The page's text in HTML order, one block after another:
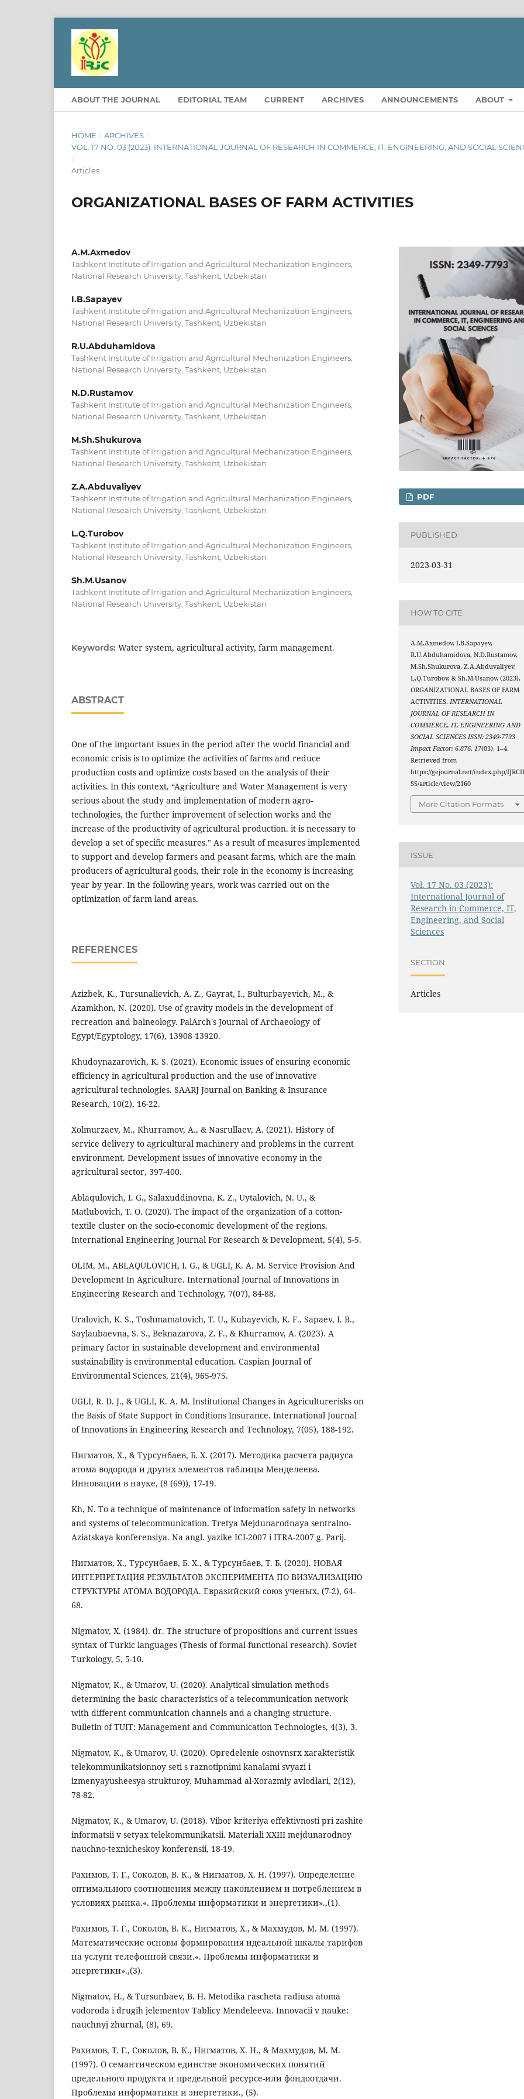
ABOUT THE JOURNAL EDITORIAL TEAM CURRENT ARCHIVES ANNOUNCEMENTS ABOUT
HOME / ARCHIVES /
VOL. 17 NO. 03 (2023): INTERNATIONAL JOURNAL OF RESEARCH IN COMMERCE, IT, ENGINEERING, AND SOCIAL
/
Articles
ORGANIZATIONAL BASES OF FARM ACTIVITIES
A.M.Axmedov
Tashkent Institute of Irrigation and Agricultural Mechanization Engineers,
National Research University, Tashkent, Uzbekistan
I.B.Sapayev
Tashkent Institute of Irrigation and Agricultural Mechanization Engineers,
National Research University, Tashkent, Uzbekistan
R.U.Abduhamidova
Tashkent Institute of Irrigation and Agricultural Mechanization Engineers,
National Research University, Tashkent, Uzbekistan
N.D.Rustamov
Tashkent Institute of Irrigation and Agricultural Mechanization Engineers,
National Research University, Tashkent, Uzbekistan
M.Sh.Shukurova
Tashkent Institute of Irrigation and Agricultural Mechanization Engineers,
National Research University, Tashkent, Uzbekistan
Z.A.Abduvaliyev
Tashkent Institute of Irrigation and Agricultural Mechanization Engineers,
National Research University, Tashkent, Uzbekistan
L.Q.Turobov
Tashkent Institute of Irrigation and Agricultural Mechanization Engineers,
National Research University, Tashkent, Uzbekistan
Sh.M.Usanov
Tashkent Institute of Irrigation and Agricultural Mechanization Engineers,
National Research University, Tashkent, Uzbekistan
Keywords: Water system, agricultural activity, farm management.
ABSTRACT
One of the important issues in the period after the world financial and
economic crisis is to optimize the activities of farms and reduce
production costs and optimize costs based on the analysis of their
activities. In this context, “Agriculture and Water Management is very
serious about the study and implementation of modern agro-
technologies, the further improvement of selection works and the
increase of the productivity of agricultural production. it is necessary to
develop a set of specific measures." As a result of measures implemented
to support and develop farmers and peasant farms, which are the main
producers of agricultural goods, their role in the economy is increasing
year by year. In the following years, work was carried out on the
optimization of farm land areas.
REFERENCES
Azizbek, K., Tursunalievich, A. Z., Gayrat, I., Bulturbayevich, M., &
Azamkhon, N. (2020). Use of gravity models in the development of
recreation and balneology. PalArch's Journal of Archaeology of
Egypt/Egyptology, 17(6), 13908-13920.
Khudoynazarovich, K. S. (2021). Economic issues of ensuring economic
efficiency in agricultural production and the use of innovative
agricultural technologies. SAARJ Journal on Banking & Insurance
Research, 10(2), 16-22.
Xolmurzaev, M., Khurramov, A., & Nasrullaev, A. (2021). History of
service delivery to agricultural machinery and problems in the current
environment. Development issues of innovative economy in the
agricultural sector, 397-400.
Ablaqulovich, I. G., Salaxuddinovna, K. Z., Uytalovich, N. U., &
Matlubovich, T. O. (2020). The impact of the organization of a cotton-
textile cluster on the socio-economic development of the regions.
International Engineering Journal For Research & Development, 5(4), 5-5.
OLIM, M., ABLAQULOVICH, I. G., & UGLI, K. A. M. Service Provision And
Development In Agriculture. International Journal of Innovations in
Engineering Research and Technology, 7(07), 84-88.
Uralovich, K. S., Toshmamatovich, T. U., Kubayevich, K. F., Sapaev, I. B.,
Saylaubaevna, S. S., Beknazarova, Z. F., & Khurramov, A. (2023). A
primary factor in sustainable development and environmental
sustainability is environmental education. Caspian Journal of
Environmental Sciences, 21(4), 965-975.
UGLI, R. D. J., & UGLI, K. A. M. Institutional Changes in Agriculturerisks on
the Basis of State Support in Conditions Insurance. International Journal
of Innovations in Engineering Research and Technology, 7(05), 188-192.
Нигматов, Х., & Турсунбаев, Б. Х. (2017). Методика расчета радиуса
атома водорода и других элементов таблицы Менделеева.
Инновации в науке, (8 (69)), 17-19.
Kh, N. To a technique of maintenance of information safety in networks
and systems of telecommunication. Tretya Mejdunarodnaya sentralno-
Aziatskaya konferensiya. Na angl. yazike ICI-2007 i ITRA-2007 g. Parij.
Нигматов, Х., Турсунбаев, Б. Х., & Турсунбаев, Т. Б. (2020). НОВАЯ
ИНТЕРПРЕТАЦИЯ РЕЗУЛЬТАТОВ ЭКСПЕРИМЕНТА ПО ВИЗУАЛИЗАЦИЮ
СТРУКТУРЫ АТОМА ВОДОРОДА. Евразийский союз ученых, (7-2), 64-
68.
Nigmatov, X. (1984). dr. The structure of propositions and current issues
syntax of Turkic languages (Thesis of formal-functional research). Soviet
Turkology, 5, 5-10.
Nigmatov, K., & Umarov, U. (2020). Analytical simulation methods
determining the basic characteristics of a telecommunication network
with different communication channels and a changing structure.
Bulletin of TUIT: Management and Communication Technologies, 4(3), 3.
Nigmatov, K., & Umarov, U. (2020). Opredelenie osnovnsrx xarakteristik
telekommunikatsionnoy seti s raznotipnimi kanalami svyazi i
izmenyayusheesya strukturoy. Muhammad al-Xorazmiy avlodlari, 2(12),
78-82.
Nigmatov, K., & Umarov, U. (2018). Vibor kriteriya effektivnosti pri zashite
informatsii v setyax telekommunikatsii. Materiali XXIII mejdunarodnoy
nauchno-texnicheskoy konferensii, 18-19.
Рахимов, Т. Г., Соколов, В. К., & Нигматов, Х. Н. (1997). Определение
оптимального соотношения между накоплением и потреблением в
условиях рынка.«. Проблемы информатики и энергетики».,(1).
Рахимов, Т. Г., Соколов, В. К., Нигматов, Х., & Махмудов, М. М. (1997).
Математические основы формирования идеальной шкалы тарифов
на услуги телефонной связи.«. Проблемы информатики и
энергетики».,(3).
Nigmatov, H., & Tursunbaev, B. H. Metodika rascheta radiusa atoma
vodoroda i drugih jelementov Tablicy Mendeleeva. Innovacii v nauke:
nauchnyj zhurnal, (8), 69.
Рахимов, Т. Г., Соколов, В. К., Нигматов, Х. Н., & Махмудов, М. М.
(1997). О семантическом единстве экономических понятий
предельного продукта и предельной ресурсе-или фондоотдачи.
Проблемы информатики и энергетики., (5).
PDF
PUBLISHED
2023-03-31
HOW TO CITE
A.M.Axmedov, I.B.Sapayev,
R.U.Abduhamidova, N.D.Rustamov,
M.Sh.Shukurova, Z.A.Abduvaliyev,
L.Q.Turobov, & Sh.M.Usanov. (2023).
ORGANIZATIONAL BASES OF FARM
ACTIVITIES.INTERNATIONAL
JOURNAL OF RESEARCH IN
COMMERCE, IT, ENGINEERING AND
SOCIAL SCIENCES ISSN: 2349-7793
Impact Factor: 6.876,17(03), 1–4.
Retrieved from
https://gejournal.net/index.php/
SS/article/view/2160
More Citation Formats
ISSUE
Vol. 17 No. 03 (2023):
International Journal of
Research in Commerce, IT,
Engineering, and Social
Sciences
SECTION
Articles